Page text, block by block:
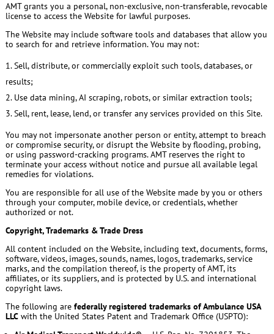
AMT grants you a personal, non-exclusive, non-transferable, revocable
license to access the Website for lawful purposes.
The Website may include software tools and databases that allow you
to search for and retrieve information. You may not:
Sell, distribute, or commercially exploit such tools, databases, or
results;
Use data mining, AI scraping, robots, or similar extraction tools;
Sell, rent, lease, lend, or transfer any services provided on this Site.
You may not impersonate another person or entity, attempt to breach
or compromise security, or disrupt the Website by flooding, probing,
or using password-cracking programs. AMT reserves the right to
terminate your access without notice and pursue all available legal
remedies for violations.
You are responsible for all use of the Website made by you or others
through your computer, mobile device, or credentials, whether
authorized or not.
Copyright, Trademarks & Trade Dress
All content included on the Website, including text, documents, forms,
software, videos, images, sounds, names, logos, trademarks, service
marks, and the compilation thereof, is the property of AMT, its
affiliates, or its suppliers, and is protected by U.S. and international
copyright laws.
The following are federally registered trademarks of Ambulance USA
LLCwith the United States Patent and Trademark Office (USPTO):